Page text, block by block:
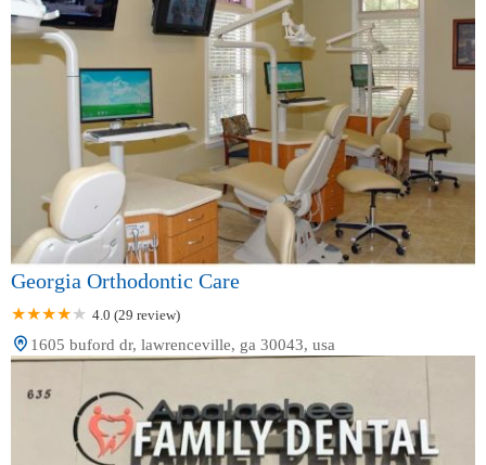
Georgia Orthodontic Care
4.0 (29 review)
1605 buford dr, lawrenceville, ga 30043, usa